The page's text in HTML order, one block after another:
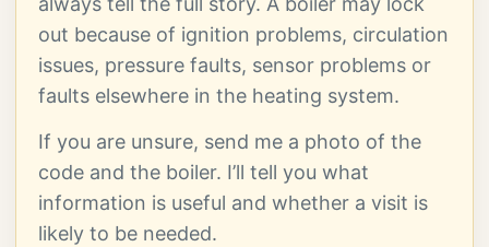
out because of ignition problems, circulation
issues, pressure faults, sensor problems or
faults elsewhere in the heating system.
If you are unsure, send me a photo of the
code and the boiler. I’ll tell you what
information is useful and whether a visit is
likely to be needed.